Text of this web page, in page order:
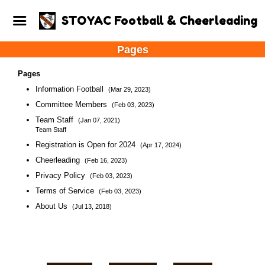
STOYAC Football & Cheerleading
Pages
Pages
Information Football
(Mar 29, 2023)
Committee Members (Feb 03, 2023)
Team Staff
(Jan 07, 2021)
Team Staff
Registration is Open for 2024 (Apr 17, 2024)
Cheerleading (Feb 16, 2023)
Privacy Policy (Feb 03, 2023)
Terms of Service (Feb 03, 2023)
About Us (Jul 13, 2018)